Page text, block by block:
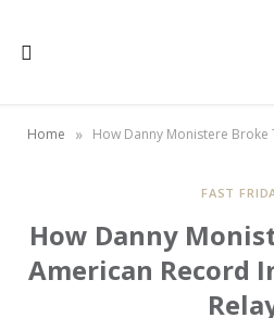
Home »
FAST
How Danny
American Record